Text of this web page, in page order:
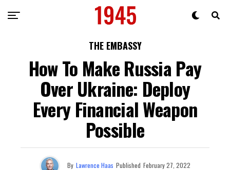
THE EMBASSY
How To Make Russia Pay
Over Ukraine: Deploy
Every Financial Weapon
Possible
By Lawrence Haas Published February 27, 2022